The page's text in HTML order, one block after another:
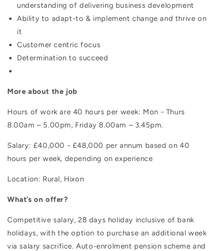
understanding of delivering business development
Ability to adapt-to & implement change and thrive on
it
Customer centric focus
Determination to succeed
More about the job
Hours of work are 40 hours per week: Mon - Thurs
8.00am – 5.00pm, Friday 8.00am – 3.45pm.
Salary: £40,000 - £48,000 per annum based on 40
hours per week, depending on experience
Location: Rural, Hixon
What’s on offer?
Competitive salary, 28 days holiday inclusive of bank
holidays, with the option to purchase an additional week
via salary sacrifice. Auto-enrolment pension scheme and